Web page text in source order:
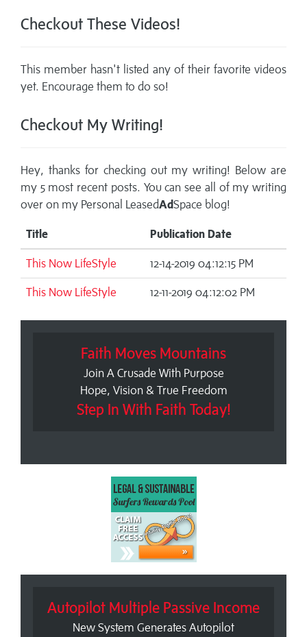
Checkout These Videos!
This member hasn't listed any of their favorite videos
yet. Encourage them to do so!
Checkout My Writing!
Hey, thanks for checking out my writing! Below are
my 5 most recent posts. You can see all of my writing
over on my Personal LeasedAdSpace blog!
Title Publication Date
This Now LifeStyle 12-14-2019 04:12:15 PM
This Now LifeStyle 12-11-2019 04:12:02 PM
Faith Moves Mountains
Join A Crusade With Purpose
Hope, Vision & True Freedom
Step In With Faith Today!
Autopilot Multiple Passive Income
New System Generates Autopilot